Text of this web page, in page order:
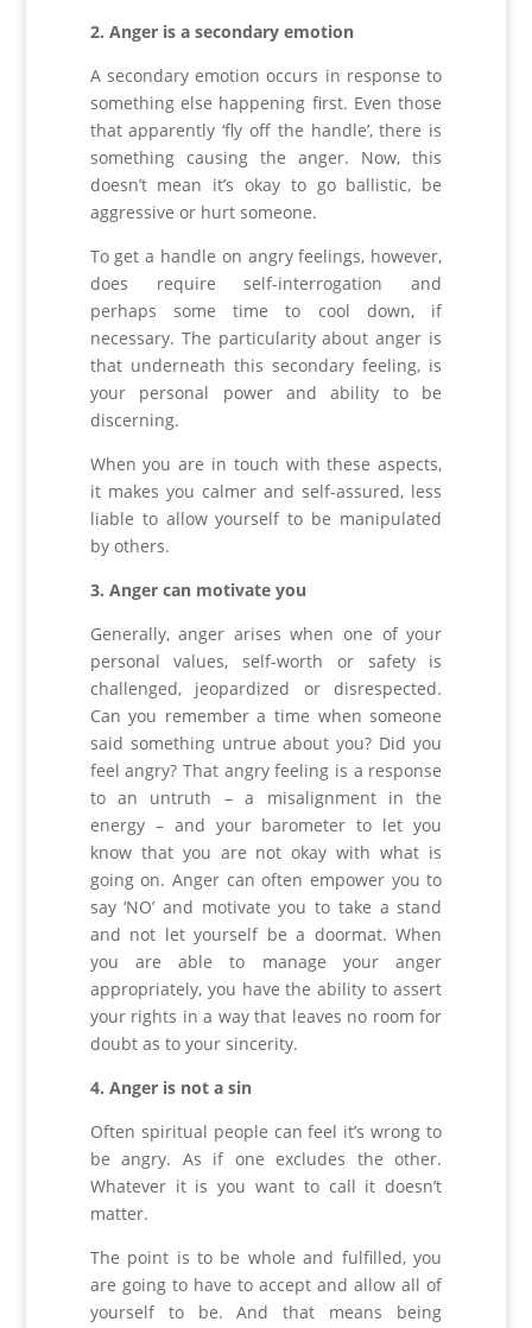
2. Anger is a secondary emotion
A secondary emotion occurs in response to
something else happening first. Even those
that apparently ‘fly off the handle’, there is
something causing the anger. Now, this
doesn’t mean it’s okay to go ballistic, be
aggressive or hurt someone.
To get a handle on angry feelings, however,
does require self-interrogation and
perhaps some time to cool down, if
necessary. The particularity about anger is
that underneath this secondary feeling, is
your personal power and ability to be
discerning.
When you are in touch with these aspects,
it makes you calmer and self-assured, less
liable to allow yourself to be manipulated
by others.
3. Anger can motivate you
Generally, anger arises when one of your
personal values, self-worth or safety is
challenged, jeopardized or disrespected.
Can you remember a time when someone
said something untrue about you? Did you
feel angry? That angry feeling is a response
to an untruth – a misalignment in the
energy – and your barometer to let you
know that you are not okay with what is
going on. Anger can often empower you to
say ‘NO’ and motivate you to take a stand
and not let yourself be a doormat. When
you are able to manage your anger
appropriately, you have the ability to assert
your rights in a way that leaves no room for
doubt as to your sincerity.
4. Anger is not a sin
Often spiritual people can feel it’s wrong to
be angry. As if one excludes the other.
Whatever it is you want to call it doesn’t
matter.
The point is to be whole and fulfilled, you
are going to have to accept and allow all of
yourself to be. And that means being